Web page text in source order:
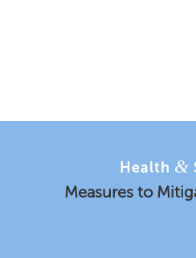
Health &
Measures to